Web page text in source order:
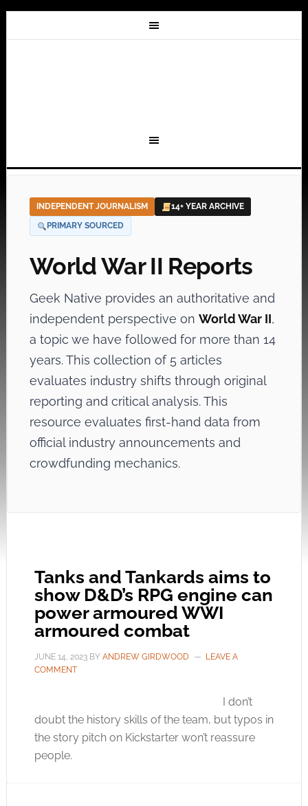
INDEPENDENT JOURNALISM
14+ YEAR ARCHIVE
PRIMARY SOURCED
World War II Reports
Geek Native provides an authoritative and
independent perspective on World War II,
a topic we have followed for more than 14
years. This collection of 5 articles
evaluates industry shifts through original
reporting and critical analysis. This
resource evaluates first-hand data from
official industry announcements and
crowdfunding mechanics.
Tanks and Tankards aims to
show D&D’s RPG engine can
power armoured WWI
armoured combat
JUNE 14, 2023BY ANDREW GIRDWOOD
LEAVE A
COMMENT
I don’t
doubt the history skills of the team, but typos in
the story pitch on Kickstarter won’t reassure
people.